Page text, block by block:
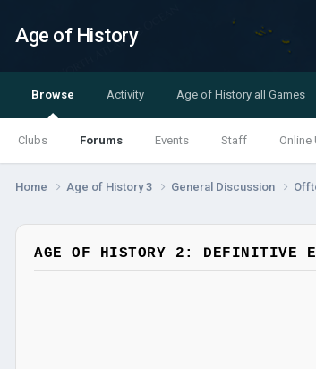
Age of History
Browse
Clubs Forums Events Staff Online
Activity Age of History all Games
Home Age of History 3 General Discussion
AGE OF HISTORY 2: DEFINITIVE